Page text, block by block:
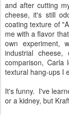
and after cutting
cheese, it's still
coating texture of
me with a flavor
own experiment,
industrial
comparison,
textural hang-ups I
It's funny. I've
or a kidney, but